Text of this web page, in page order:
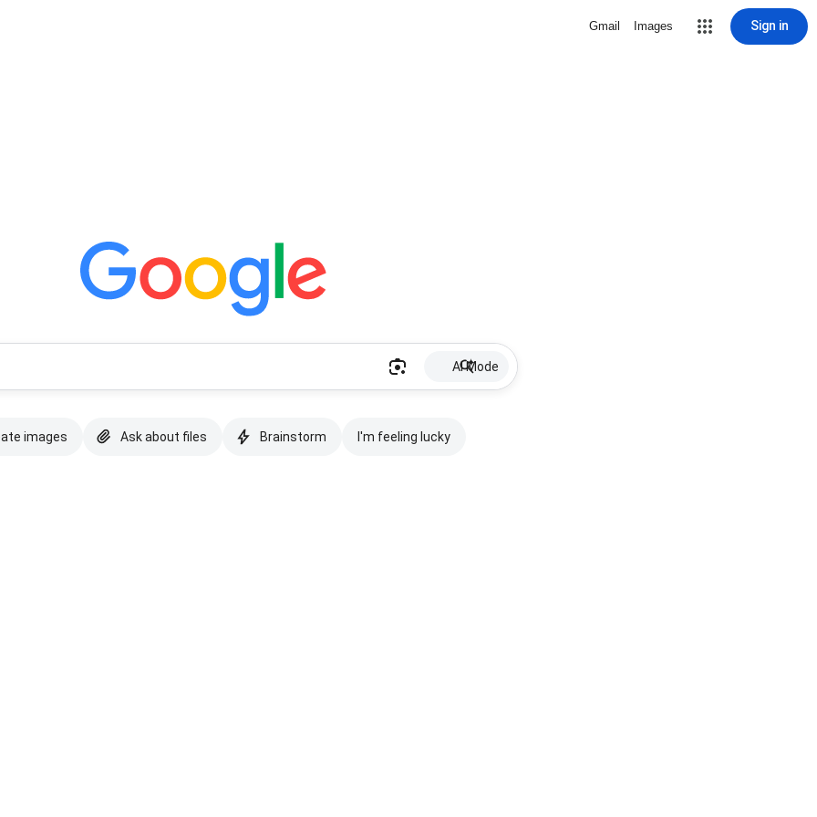
Gmail Images Sign in
AI Mode
images Ask about files Brainstorm I'm feeling lucky